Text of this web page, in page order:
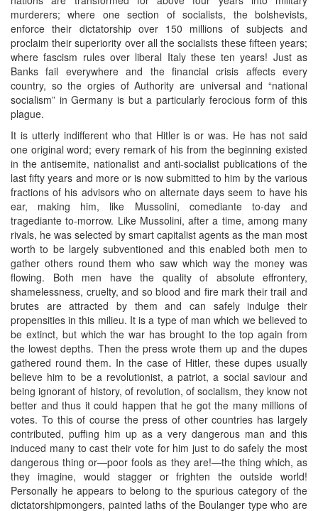
murderers; where one section of socialists, the bolshevists,
enforce their dictatorship over 150 millions of subjects and
proclaim their superiority over all the socialists these fifteen years;
where fascism rules over liberal Italy these ten years! Just as
Banks fail everywhere and the financial crisis affects every
country, so the orgies of Authority are universal and “national
socialism” in Germany is but a particularly ferocious form of this
plague.
It is utterly indifferent who that Hitler is or was. He has not said
one original word; every remark of his from the beginning existed
in the antisemite, nationalist and anti-socialist publications of the
last fifty years and more or is now submitted to him by the various
fractions of his advisors who on alternate days seem to have his
ear, making him, like Mussolini, comediante to-day and
tragediante to-morrow. Like Mussolini, after a time, among many
rivals, he was selected by smart capitalist agents as the man most
worth to be largely subventioned and this enabled both men to
gather others round them who saw which way the money was
flowing. Both men have the quality of absolute effrontery,
shamelessness, cruelty, and so blood and fire mark their trail and
brutes are attracted by them and can safely indulge their
propensities in this milieu. It is a type of man which we believed to
be extinct, but which the war has brought to the top again from
the lowest depths. Then the press wrote them up and the dupes
gathered round them. In the case of Hitler, these dupes usually
believe him to be a revolutionist, a patriot, a social saviour and
being ignorant of history, of revolution, of socialism, they know not
better and thus it could happen that he got the many millions of
votes. To this of course the press of other countries has largely
contributed, puffing him up as a very dangerous man and this
induced many to cast their vote for him just to do safely the most
dangerous thing or—poor fools as they are!—the thing which, as
they imagine, would stagger or frighten the outside world!
Personally he appears to belong to the spurious category of the
dictatorshipmongers, painted laths of the Boulanger type who are